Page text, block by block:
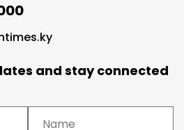
and stay connected